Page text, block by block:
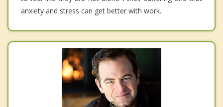
anxiety and stress can get better with work.